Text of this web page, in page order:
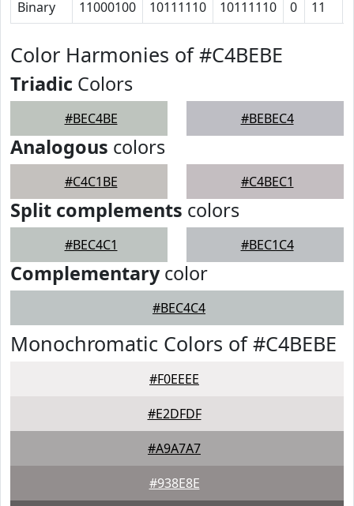
Binary 11000100 10111110 10111110 0 11
Color Harmonies of #C4BEBE
Triadic Colors
#BEC4BE #BEBEC4
Analogous colors
#C4C1BE #C4BEC1
Split complements colors
#BEC4C1 #BEC1C4
Complementarycolor
#BEC4C4
Monochromatic Colors of #C4BEBE
#F0EEEE
#E2DFDF
#A9A7A7
#938E8E